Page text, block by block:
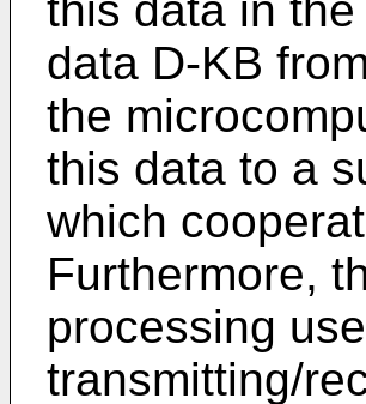
data D-KB
the
this data to a
which
Furthermore,
processing
transmitting/